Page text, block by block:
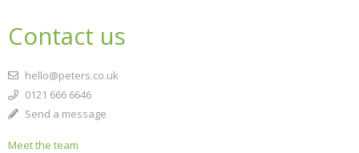
Contact us
hello@peters.co.uk
0121 666 6646
Send a message
Meet the team